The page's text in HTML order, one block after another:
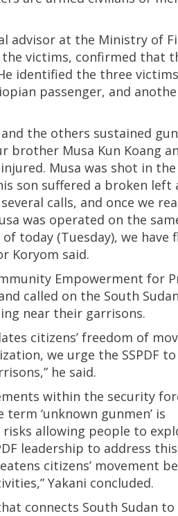
advisor at the Ministry of
victims, confirmed that
identified the three
passenger, and
the others sustained
brother Musa Kun Koang
Musa was shot in
son suffered a broken left
calls, and once we
was operated on the
today (Tuesday), we have
Koryom said.
Empowerment for
called on the South
near their garrisons.
citizens’ freedom of
we urge the SSPDF
he said.
within the security
‘unknown gunmen’ is
allowing people to
leadership to address
citizens’ movement
Yakani concluded.
connects South Sudan to